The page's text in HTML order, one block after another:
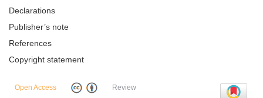
Declarations
Publisher’s note
References
Copyright statement
Open Access Review